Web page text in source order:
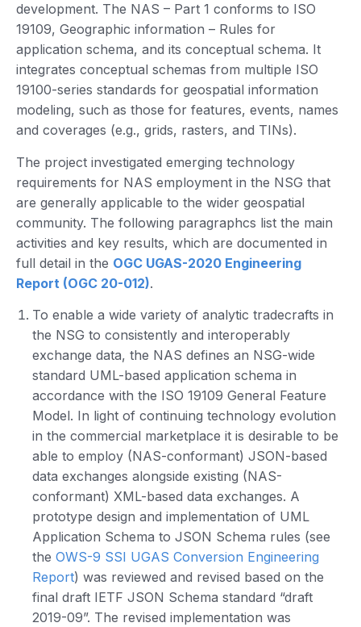
development. The NAS – Part 1 conforms to ISO
19109, Geographic information – Rules for
application schema, and its conceptual schema. It
integrates conceptual schemas from multiple ISO
19100-series standards for geospatial information
modeling, such as those for features, events, names
and coverages (e.g., grids, rasters, and TINs).
The project investigated emerging technology
requirements for NAS employment in the NSG that
are generally applicable to the wider geospatial
community. The following paragraphcs list the main
activities and key results, which are documented in
full detail in the OGC UGAS-2020 Engineering
Report (OGC 20-012).
To enable a wide variety of analytic tradecrafts in
the NSG to consistently and interoperably
exchange data, the NAS defines an NSG-wide
standard UML-based application schema in
accordance with the ISO 19109 General Feature
Model. In light of continuing technology evolution
in the commercial marketplace it is desirable to be
able to employ (NAS-conformant) JSON-based
data exchanges alongside existing (NAS-
conformant) XML-based data exchanges. A
prototype design and implementation of UML
Application Schema to JSON Schema rules (see
the OWS-9 SSI UGAS Conversion Engineering
Report) was reviewed and revised based on the
final draft IETF JSON Schema standard “draft
2019-09”. The revised implementation was